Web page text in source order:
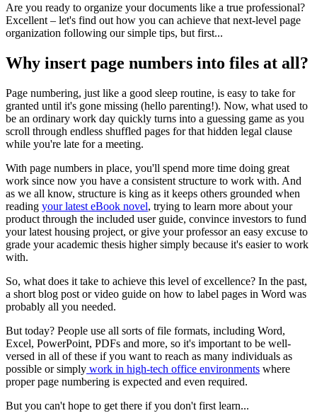
Are you ready to organize your documents like a true professional?
Excellent – let's find out how you can achieve that next-level page
organization following our simple tips, but first...
Why insert page numbers into files at all?
Page numbering, just like a good sleep routine, is easy to take for
granted until it's gone missing (hello parenting!). Now, what used to
be an ordinary work day quickly turns into a guessing game as you
scroll through endless shuffled pages for that hidden legal clause
while you're late for a meeting.
With page numbers in place, you'll spend more time doing great
work since now you have a consistent structure to work with. And
as we all know, structure is king as it keeps others grounded when
reading your latest eBook novel, trying to learn more about your
product through the included user guide, convince investors to fund
your latest housing project, or give your professor an easy excuse to
grade your academic thesis higher simply because it's easier to work
with.
So, what does it take to achieve this level of excellence? In the past,
a short blog post or video guide on how to label pages in Word was
probably all you needed.
But today? People use all sorts of file formats, including Word,
Excel, PowerPoint, PDFs and more, so it's important to be well-
versed in all of these if you want to reach as many individuals as
possible or simply work in high-tech office environments where
proper page numbering is expected and even required.
But you can't hope to get there if you don't first learn...